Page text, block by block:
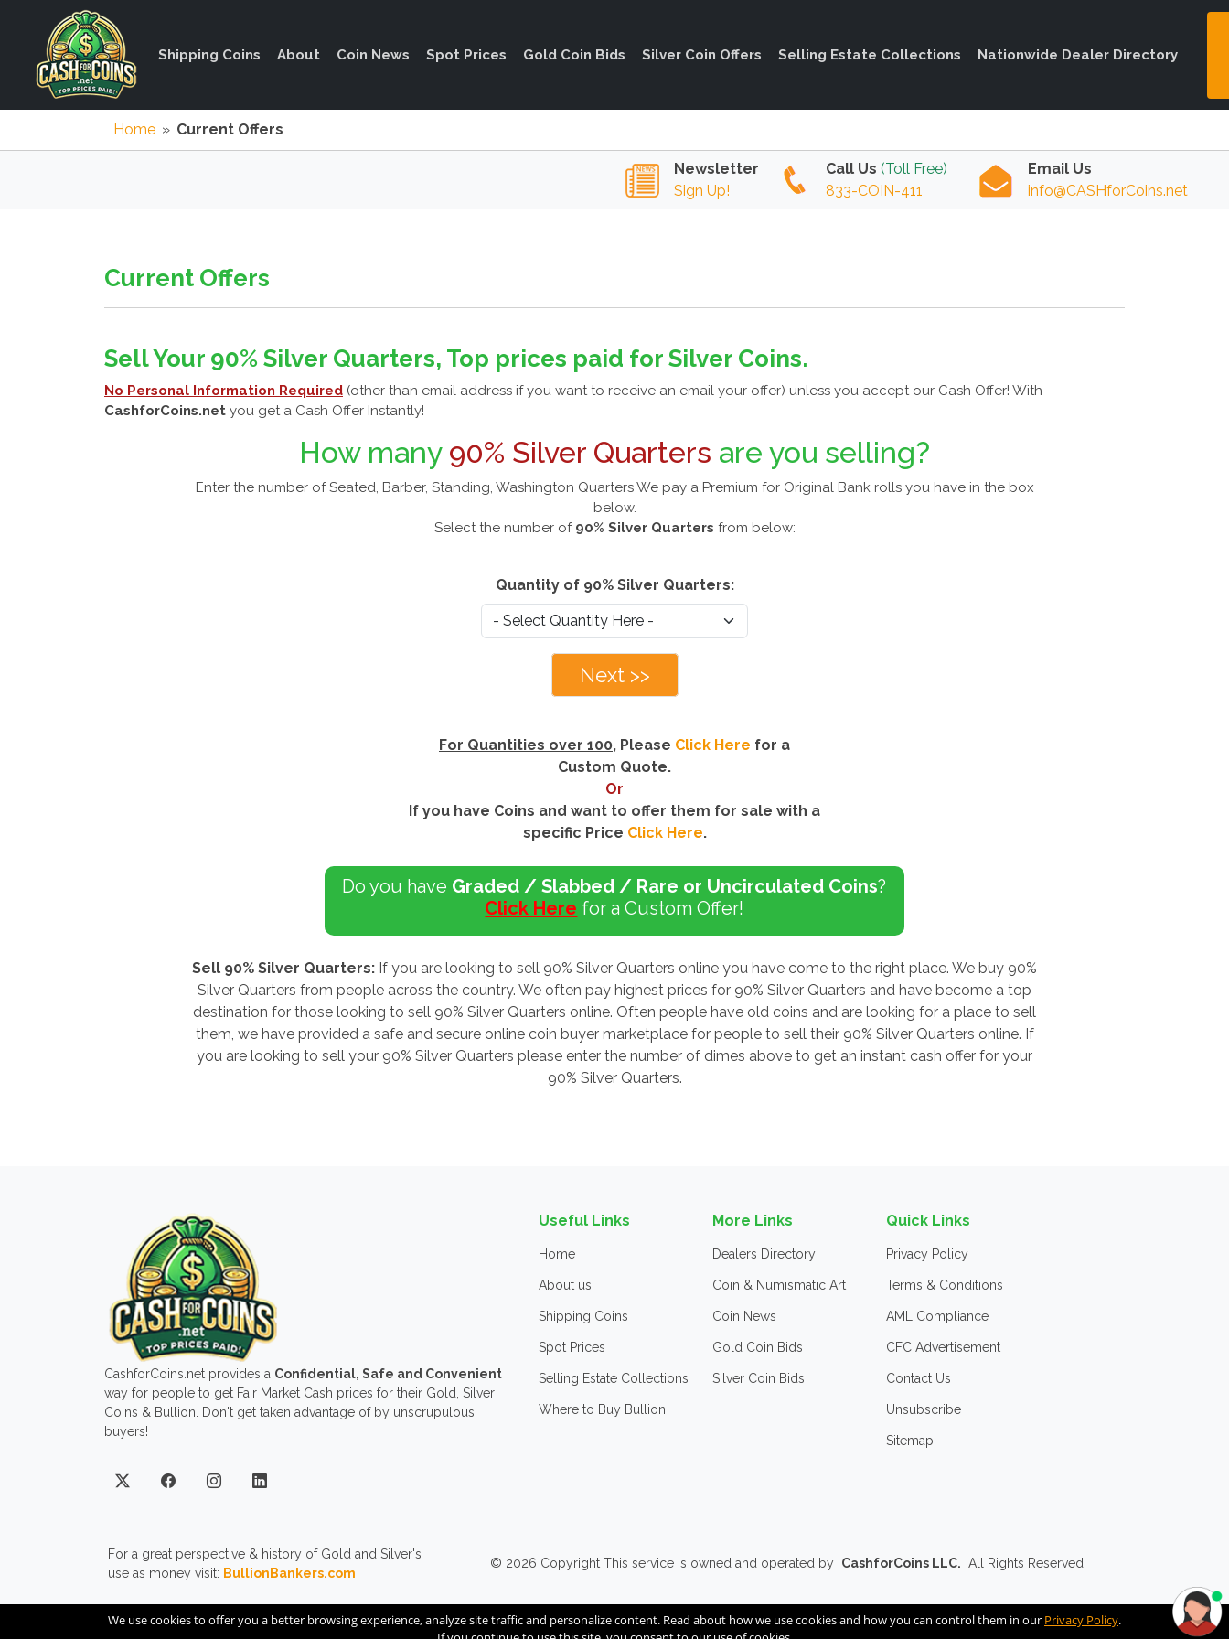
Shipping Coins About Coin News Spot Prices Gold Coin Bids Silver Coin Offers Selling Estate Collections Nationwide Dealer Directory
Home » Current Offers
Newsletter
Sign Up!
Call Us (Toll Free)
833-COIN-411
Email Us
info@CASHforCoins.net
Current Offers
Sell Your 90% Silver Quarters, Top prices paid for Silver Coins.
No Personal Information Required (other than email address if you want to receive an email your offer) unless you accept our Cash Offer! With
CashforCoins.net you get a Cash Offer Instantly!
How many 90% Silver Quarters are you selling?
Enter the number of Seated, Barber, Standing, Washington Quarters We pay a Premium for Original Bank rolls you have in the box
below.
Select the number of 90% Silver Quarters from below:
Quantity of 90% Silver Quarters:
Next >>
For Quantities over 100, Please Click Here for a
Custom Quote.
Or
If you have Coins and want to offer them for sale with a
specific Price Click Here.
Do you have Graded / Slabbed / Rare or Uncirculated Coins?
Click Here for a Custom Offer!
Sell 90% Silver Quarters: If you are looking to sell 90% Silver Quarters online you have come to the right place. We buy 90%
Silver Quarters from people across the country. We often pay highest prices for 90% Silver Quarters and have become a top
destination for those looking to sell 90% Silver Quarters online. Often people have old coins and are looking for a place to sell
them, we have provided a safe and secure online coin buyer marketplace for people to sell their 90% Silver Quarters online. If
you are looking to sell your 90% Silver Quarters please enter the number of dimes above to get an instant cash offer for your
90% Silver Quarters.
CashforCoins.net provides a Confidential, Safe and Convenient
way for people to get Fair Market Cash prices for their Gold, Silver
Coins & Bullion. Don't get taken advantage of by unscrupulous
buyers!
Useful Links
Home
About us
Shipping Coins
Spot Prices
Selling Estate Collections
Where to Buy Bullion
More Links
Dealers Directory
Coin & Numismatic Art
Coin News
Gold Coin Bids
Silver Coin Bids
Quick Links
Privacy Policy
Terms & Conditions
AML Compliance
CFC Advertisement
Contact Us
Unsubscribe
Sitemap
For a great perspective & history of Gold and Silver's
use as money visit: BullionBankers.com
© 2026 Copyright This service is owned and operated by CashforCoins LLC. All Rights Reserved.
We use cookies to offer you a better browsing experience, analyze site traffic and personalize content. Read about how we use cookies and how you can control them in our Privacy Policy.